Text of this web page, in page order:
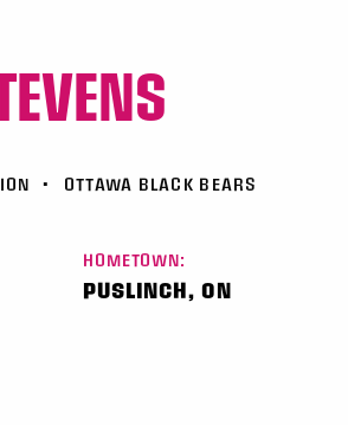
• OTTAWA BLACK BEARS
HOMETOWN:
PUSLINCH, ON